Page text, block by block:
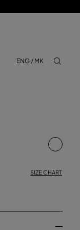
ENG / MK
SIZE CHART